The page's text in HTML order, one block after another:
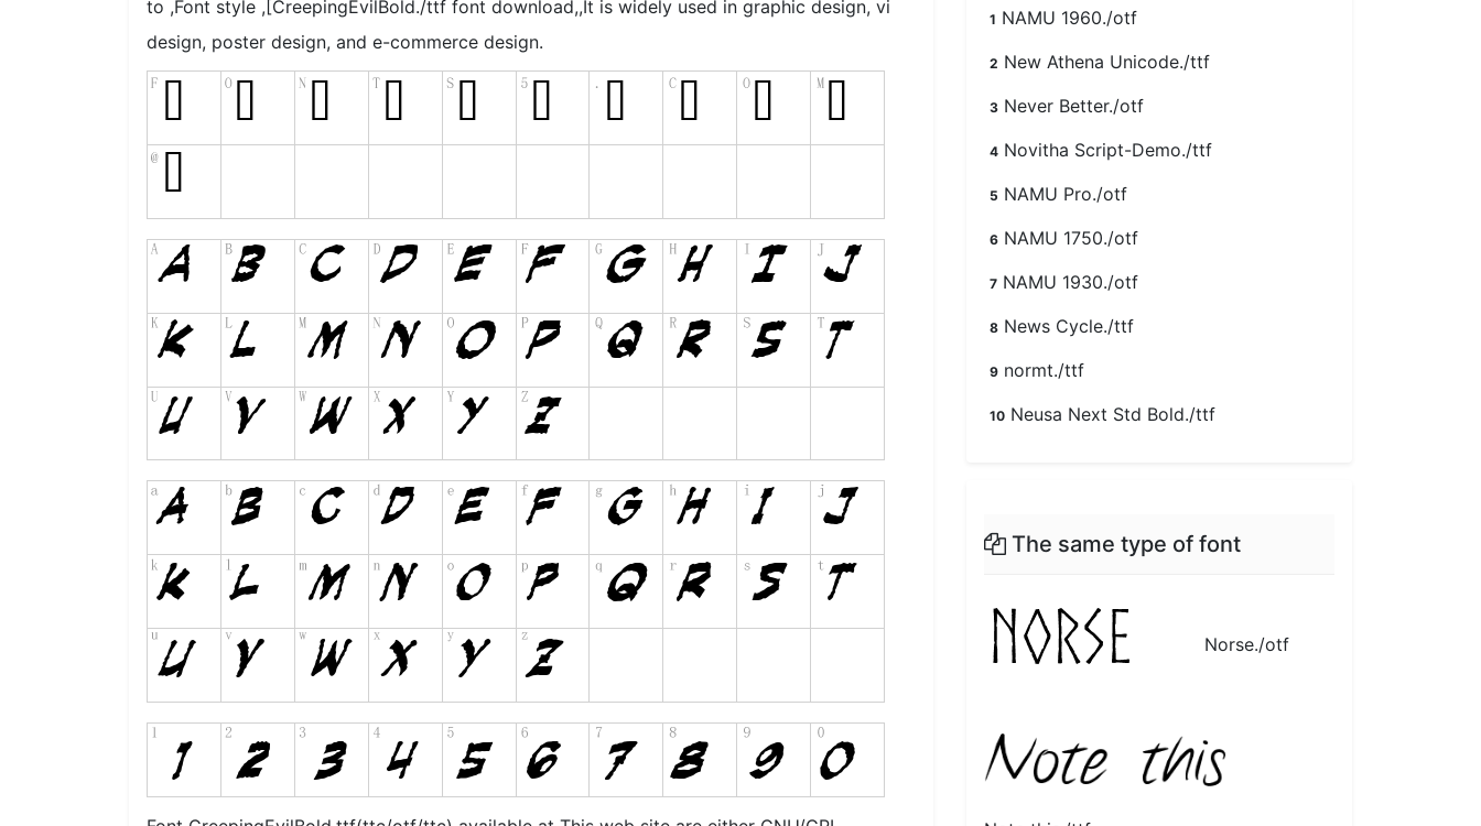
to ,Font style ,[CreepingEvilBold./ttf font download,,It is widely used in graphic design, vi
design, poster design, and e-commerce design.
1 NAMU 1960./otf
2 New Athena Unicode./ttf
3 Never Better./otf
4 Novitha Script-Demo./ttf
5 NAMU Pro./otf
6 NAMU 1750./otf
7 NAMU 1930./otf
8 News Cycle./ttf
9 normt./ttf
10 Neusa Next Std Bold./ttf
The same type of font
Norse./otf